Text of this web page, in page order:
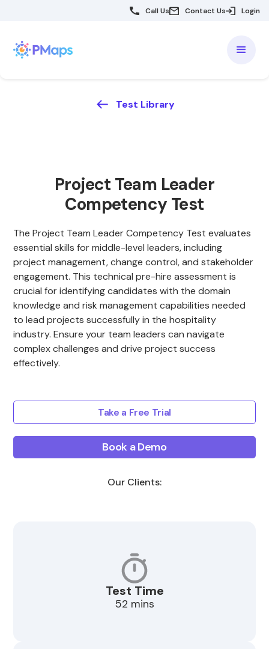
Call Us Contact Us Login
Test Library
Project Team Leader
Competency Test
The Project Team Leader Competency Test evaluates
essential skills for middle-level leaders, including
project management, change control, and stakeholder
engagement. This technical pre-hire assessment is
crucial for identifying candidates with the domain
knowledge and risk management capabilities needed
to lead projects successfully in the hospitality
industry. Ensure your team leaders can navigate
complex challenges and drive project success
effectively.
Take a Free Trial
Book a Demo
Our Clients:
Test Time
52 mins